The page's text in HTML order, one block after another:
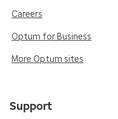
Careers
Optum for Business
More Optum sites
Support